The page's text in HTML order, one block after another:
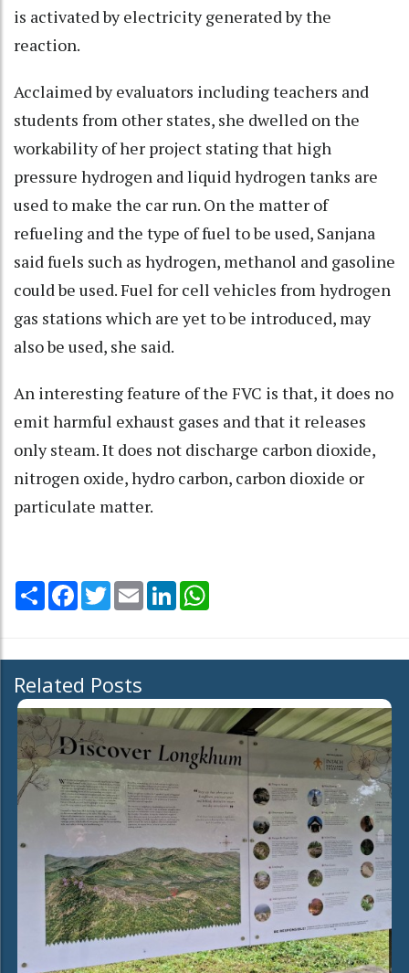
is activated by electricity generated by the
reaction.
Acclaimed by evaluators including teachers and
students from other states, she dwelled on the
workability of her project stating that high
pressure hydrogen and liquid hydrogen tanks are
used to make the car run. On the matter of
refueling and the type of fuel to be used, Sanjana
said fuels such as hydrogen, methanol and gasoline
could be used. Fuel for cell vehicles from hydrogen
gas stations which are yet to be introduced, may
also be used, she said.
An interesting feature of the FVC is that, it does no
emit harmful exhaust gases and that it releases
only steam. It does not discharge carbon dioxide,
nitrogen oxide, hydro carbon, carbon dioxide or
particulate matter.
Share Facebook
TwitterEmail LinkedIn
Related Posts